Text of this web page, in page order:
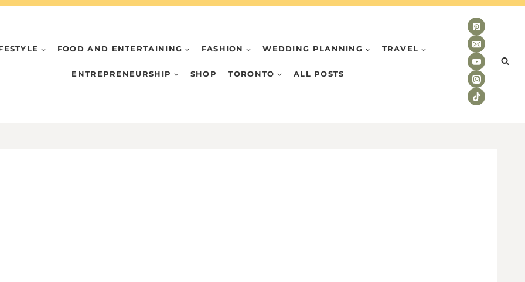
FOOD AND ENTERTAINING FASHION WEDDING PLANNING TRAVEL
ENTREPRENEURSHIP SHOP TORONTO ALL POSTS